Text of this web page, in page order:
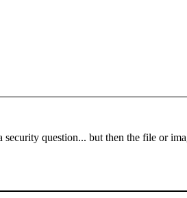
question... but then the file or